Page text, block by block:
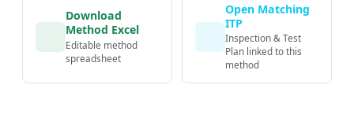
Download
Method Excel
Editable method
spreadsheet
Open Matching
ITP
Inspection & Test
Plan linked to this
method